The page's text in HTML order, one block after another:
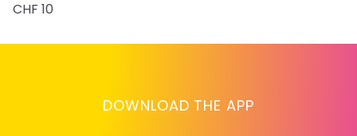
CHF 10
DOWNLOAD THE APP